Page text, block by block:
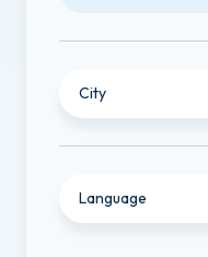
City
Language